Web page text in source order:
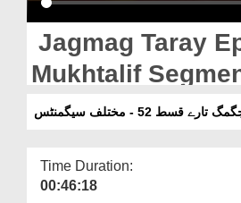
Magazine
Departments
Jagmag Taray
Mukhtalif
تارے قسط 52 - مختلف سیگمنٹس
Time Duration:
00:46:18